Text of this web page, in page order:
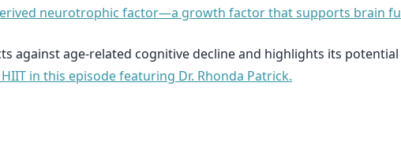
neurotrophic factor—a growth factor that supports brain
against age-related cognitive decline and highlights its
in this episode featuring Dr. Rhonda Patrick.